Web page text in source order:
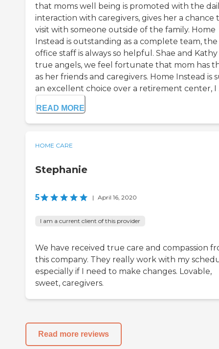
that moms well being is promoted with the
interaction with caregivers, gives her a chance
visit with someone outside of the family. Home
Instead is outstanding as a complete team, the
office staff is always so helpful. Shae and
true angels, we feel fortunate that mom has
as her friends and caregivers. Home Instead is
an excellent choice over a retirement center, I
READ MORE
HOME CARE
Stephanie
5 | April 16, 2020
I am a current client of this provider
We have received true care and compassion
this company. They really work with my
especially if I need to make changes. Lovable,
sweet, caregivers.
Read more reviews